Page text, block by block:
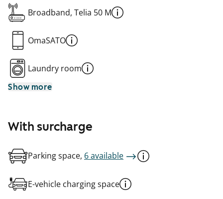
Broadband, Telia 50 M
OmaSATO
Laundry room
Show more
With surcharge
Parking space, 6 available
E-vehicle charging space